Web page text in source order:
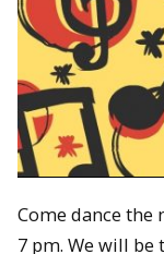
Come dance the
7 pm. We will